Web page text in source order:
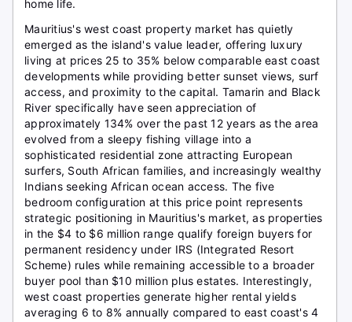
home life.
Mauritius's west coast property market has quietly
emerged as the island's value leader, offering luxury
living at prices 25 to 35% below comparable east coast
developments while providing better sunset views, surf
access, and proximity to the capital. Tamarin and Black
River specifically have seen appreciation of
approximately 134% over the past 12 years as the area
evolved from a sleepy fishing village into a
sophisticated residential zone attracting European
surfers, South African families, and increasingly wealthy
Indians seeking African ocean access. The five
bedroom configuration at this price point represents
strategic positioning in Mauritius's market, as properties
in the $4 to $6 million range qualify foreign buyers for
permanent residency under IRS (Integrated Resort
Scheme) rules while remaining accessible to a broader
buyer pool than $10 million plus estates. Interestingly,
west coast properties generate higher rental yields
averaging 6 to 8% annually compared to east coast's 4